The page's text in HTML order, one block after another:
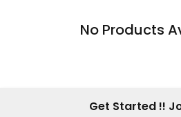
No Products
Get Started !!